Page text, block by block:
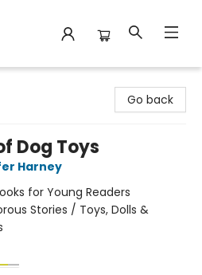
Go back
Dog Toys
Harney
for Young Readers
Stories / Toys, Dolls &